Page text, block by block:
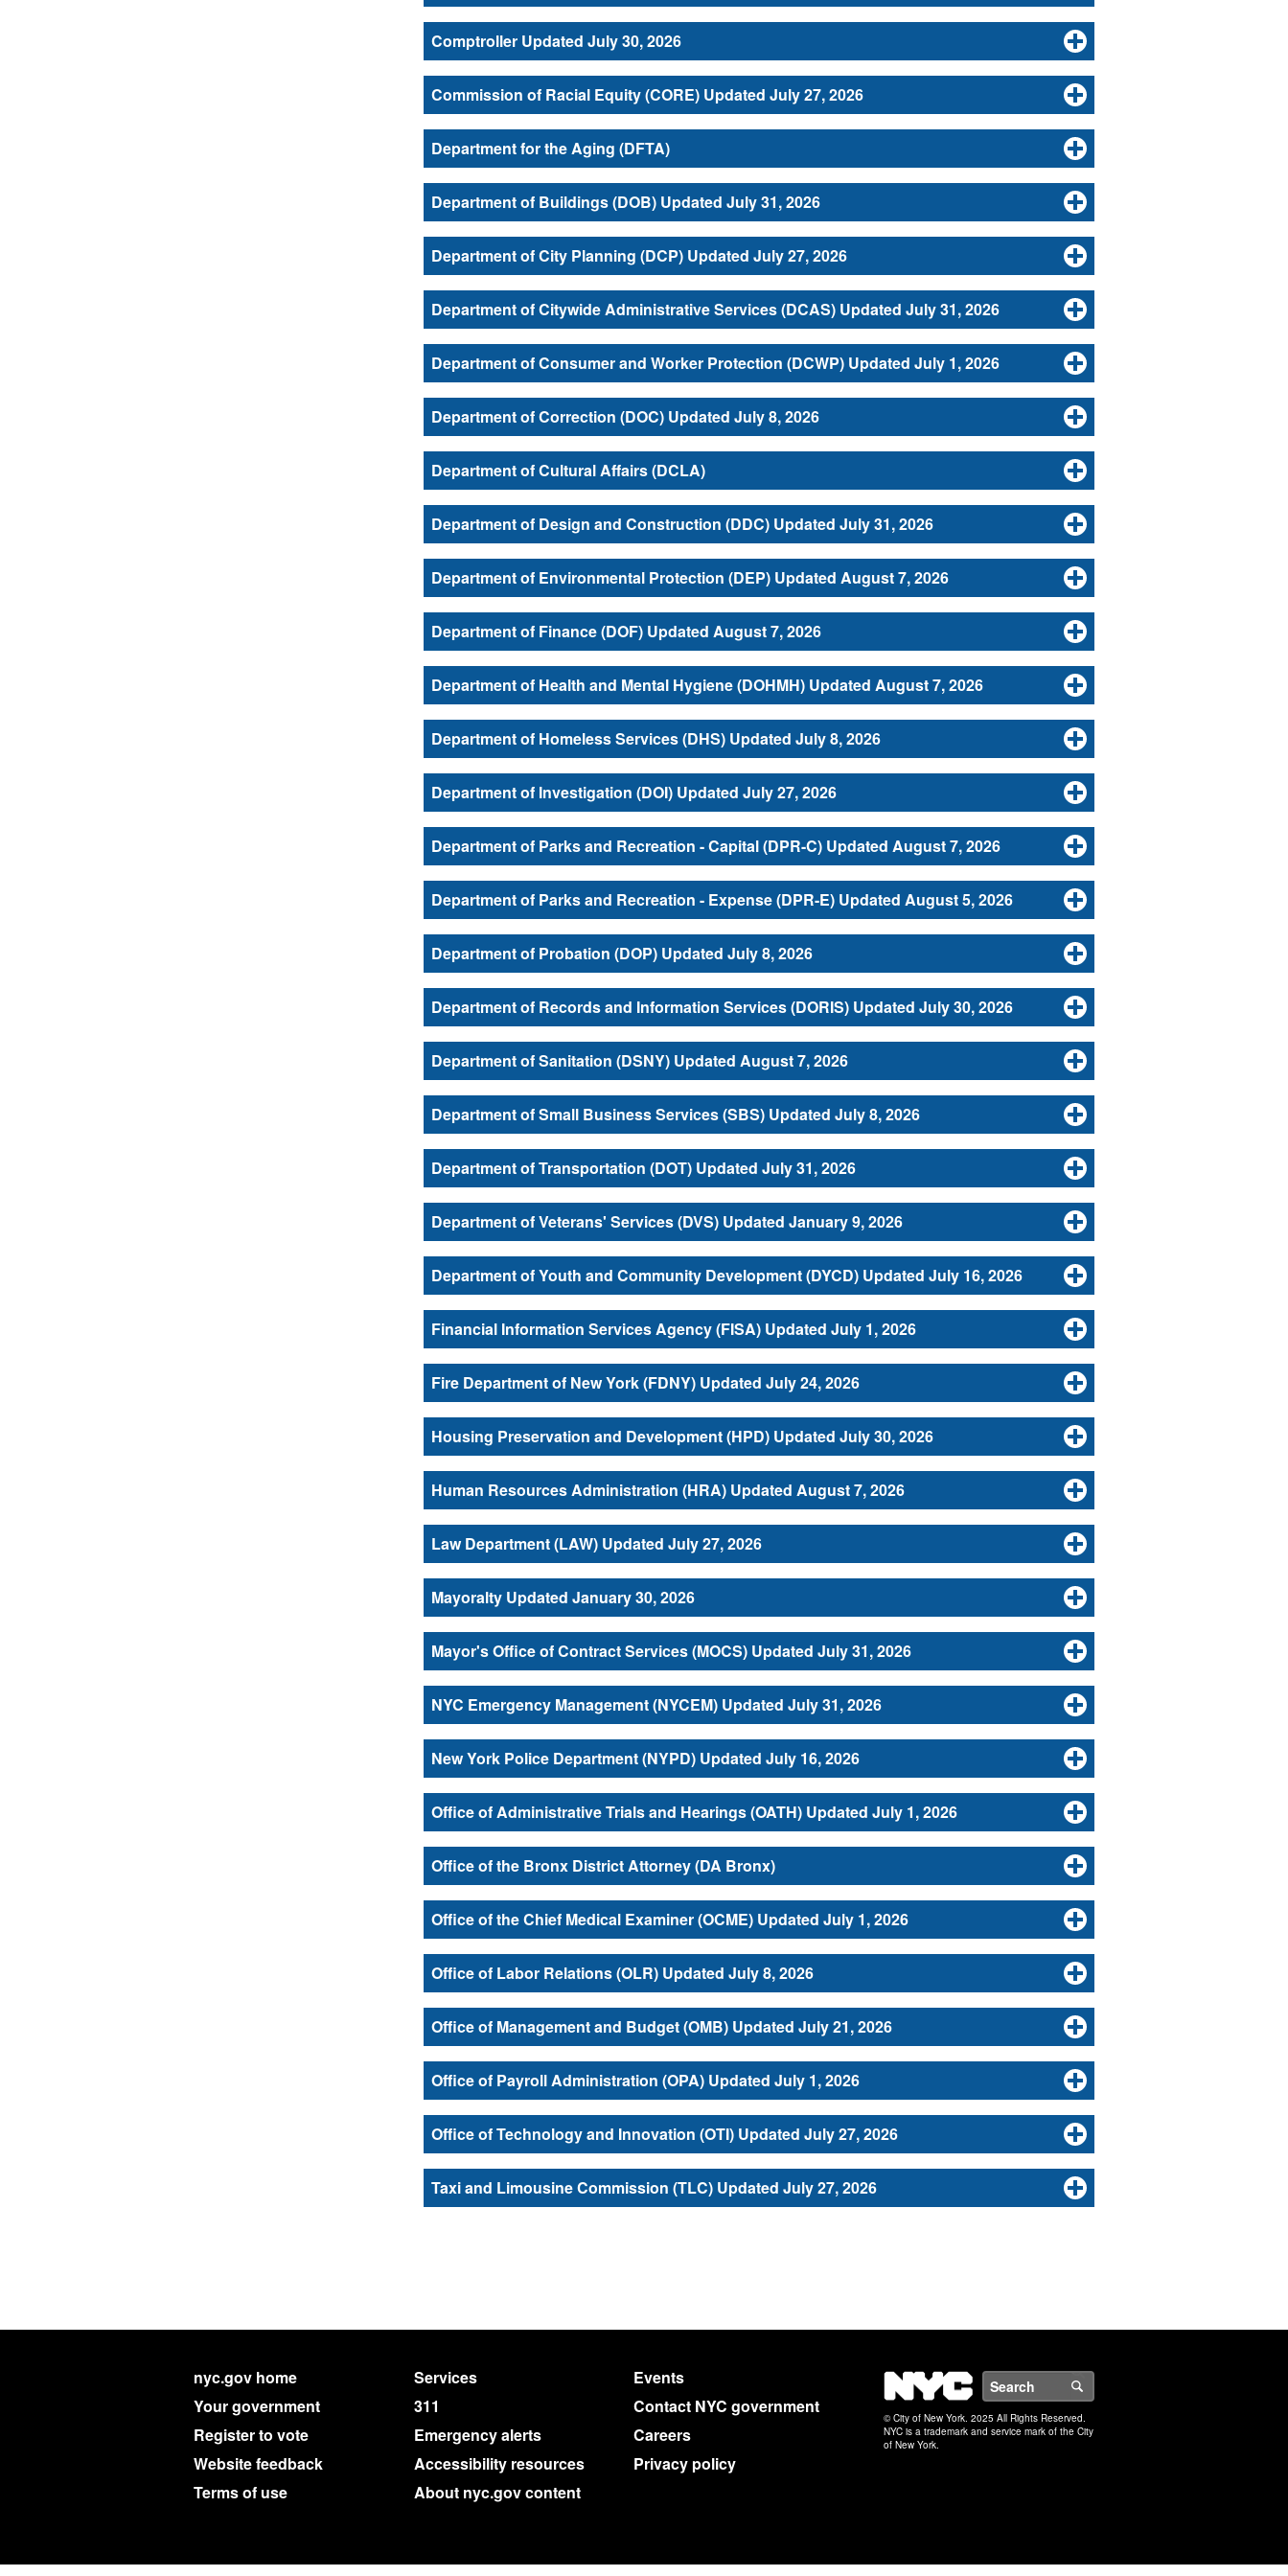
Comptroller Updated July 30, 2026
Commission of Racial Equity (CORE) Updated July 27, 2026
Department for the Aging (DFTA)
Department of Buildings (DOB) Updated July 31, 2026
Department of City Planning (DCP) Updated July 27, 2026
Department of Citywide Administrative Services (DCAS) Updated July 31, 2026
Department of Consumer and Worker Protection (DCWP) Updated July 1, 2026
Department of Correction (DOC) Updated July 8, 2026
Department of Cultural Affairs (DCLA)
Department of Design and Construction (DDC) Updated July 31, 2026
Department of Environmental Protection (DEP) Updated August 7, 2026
Department of Finance (DOF) Updated August 7, 2026
Department of Health and Mental Hygiene (DOHMH) Updated August 7, 2026
Department of Homeless Services (DHS) Updated July 8, 2026
Department of Investigation (DOI) Updated July 27, 2026
Department of Parks and Recreation - Capital (DPR-C) Updated August 7, 2026
Department of Parks and Recreation - Expense (DPR-E) Updated August 5, 2026
Department of Probation (DOP) Updated July 8, 2026
Department of Records and Information Services (DORIS) Updated July 30, 2026
Department of Sanitation (DSNY) Updated August 7, 2026
Department of Small Business Services (SBS) Updated July 8, 2026
Department of Transportation (DOT) Updated July 31, 2026
Department of Veterans' Services (DVS) Updated January 9, 2026
Department of Youth and Community Development (DYCD) Updated July 16, 2026
Financial Information Services Agency (FISA) Updated July 1, 2026
Fire Department of New York (FDNY) Updated July 24, 2026
Housing Preservation and Development (HPD) Updated July 30, 2026
Human Resources Administration (HRA) Updated August 7, 2026
Law Department (LAW) Updated July 27, 2026
Mayoralty Updated January 30, 2026
Mayor's Office of Contract Services (MOCS) Updated July 31, 2026
NYC Emergency Management (NYCEM) Updated July 31, 2026
New York Police Department (NYPD) Updated July 16, 2026
Office of Administrative Trials and Hearings (OATH) Updated July 1, 2026
Office of the Bronx District Attorney (DA Bronx)
Office of the Chief Medical Examiner (OCME) Updated July 1, 2026
Office of Labor Relations (OLR) Updated July 8, 2026
Office of Management and Budget (OMB) Updated July 21, 2026
Office of Payroll Administration (OPA) Updated July 1, 2026
Office of Technology and Innovation (OTI) Updated July 27, 2026
Taxi and Limousine Commission (TLC) Updated July 27, 2026
nyc.gov home Services
Events
Your government
311
Contact NYC government
Register to vote
Emergency alerts
Careers
Website feedback
Accessibility resources
Privacy policy
Terms of use
About nyc.gov content
NYC
© City of New York. 2025 All Rights Reserved.
NYC is a trademark and service mark of the City
of New York.